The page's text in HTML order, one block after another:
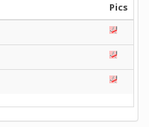
Pics